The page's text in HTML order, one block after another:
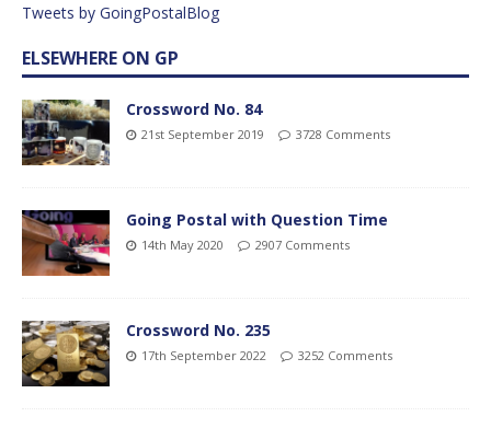
Tweets by GoingPostalBlog
ELSEWHERE ON GP
Crossword No. 84
21st September 2019 3728 Comments
Going Postal with Question Time
14th May 2020 2907 Comments
Crossword No. 235
17th September 2022 3252 Comments